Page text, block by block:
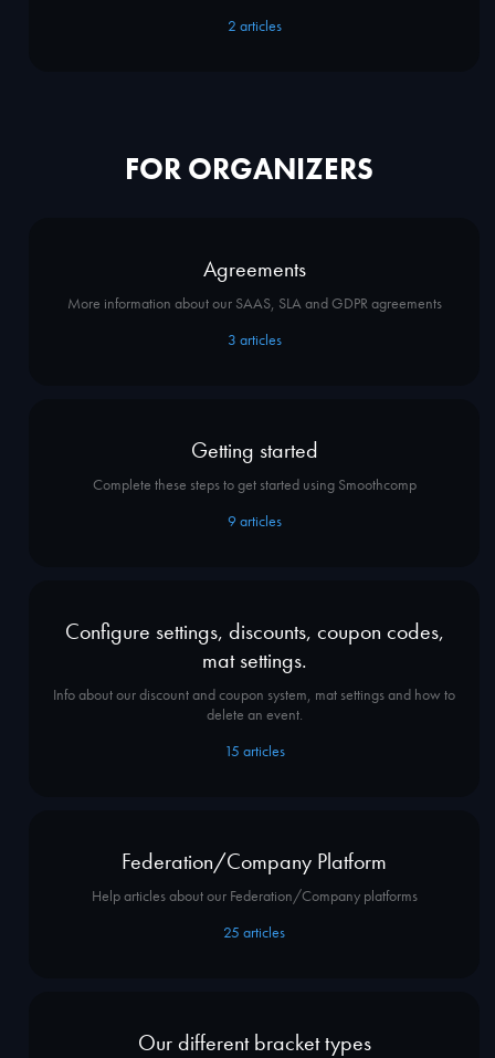
2 articles
FOR ORGANIZERS
Agreements
More information about our SAAS, SLA and GDPR agreements
3 articles
Getting started
Complete these steps to get started using Smoothcomp
9articles
Configure settings, discounts, coupon codes,
mat settings.
Info about our discount and coupon system, mat settings and how to
delete an event.
15 articles
Federation/Company Platform
Help articles about our Federation/Company platforms
25 articles
Our different bracket types